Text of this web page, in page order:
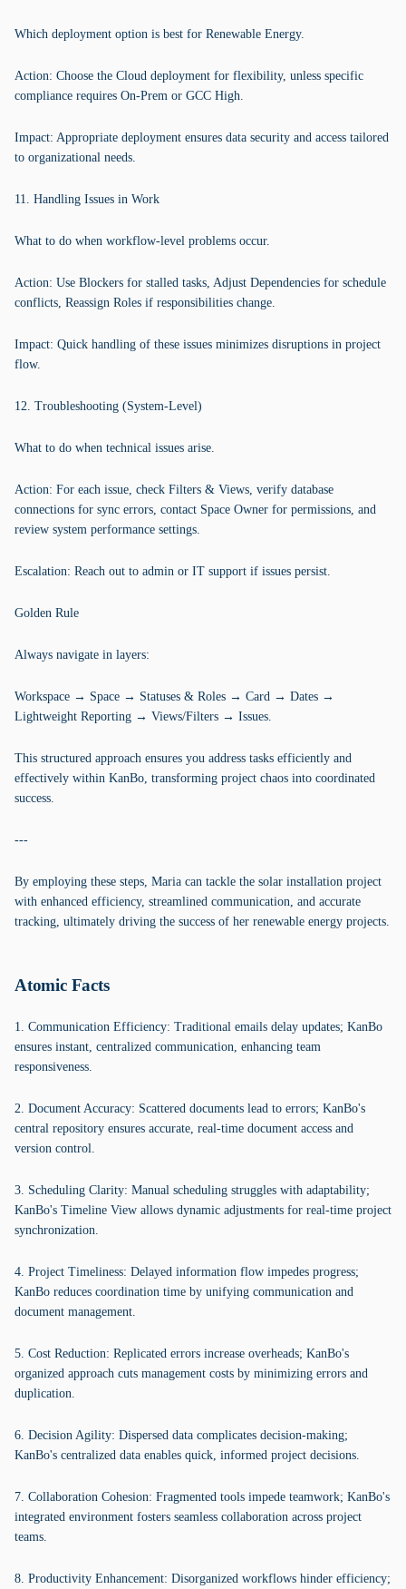
Which deployment option is best for Renewable Energy.
Action: Choose the Cloud deployment for flexibility, unless specific
compliance requires On-Prem or GCC High.
Impact: Appropriate deployment ensures data security and access tailored
to organizational needs.
11. Handling Issues in Work
What to do when workflow-level problems occur.
Action: Use Blockers for stalled tasks, Adjust Dependencies for schedule
conflicts, Reassign Roles if responsibilities change.
Impact: Quick handling of these issues minimizes disruptions in project
flow.
12. Troubleshooting (System-Level)
What to do when technical issues arise.
Action: For each issue, check Filters & Views, verify database
connections for sync errors, contact Space Owner for permissions, and
review system performance settings.
Escalation: Reach out to admin or IT support if issues persist.
Golden Rule
Always navigate in layers:
Workspace → Space → Statuses & Roles → Card → Dates →
Lightweight Reporting → Views/Filters → Issues.
This structured approach ensures you address tasks efficiently and
effectively within KanBo, transforming project chaos into coordinated
success.
---
By employing these steps, Maria can tackle the solar installation project
with enhanced efficiency, streamlined communication, and accurate
tracking, ultimately driving the success of her renewable energy projects.
Atomic Facts
1. Communication Efficiency: Traditional emails delay updates; KanBo
ensures instant, centralized communication, enhancing team
responsiveness.
2. Document Accuracy: Scattered documents lead to errors; KanBo's
central repository ensures accurate, real-time document access and
version control.
3. Scheduling Clarity: Manual scheduling struggles with adaptability;
KanBo's Timeline View allows dynamic adjustments for real-time project
synchronization.
4. Project Timeliness: Delayed information flow impedes progress;
KanBo reduces coordination time by unifying communication and
document management.
5. Cost Reduction: Replicated errors increase overheads; KanBo's
organized approach cuts management costs by minimizing errors and
duplication.
6. Decision Agility: Dispersed data complicates decision-making;
KanBo's centralized data enables quick, informed project decisions.
7. Collaboration Cohesion: Fragmented tools impede teamwork; KanBo's
integrated environment fosters seamless collaboration across project
teams.
8. Productivity Enhancement: Disorganized workflows hinder efficiency;